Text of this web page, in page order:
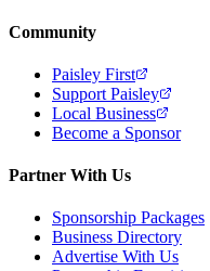
Community
Paisley First
Support Paisley
Local Business
Become a Sponsor
Partner With Us
Sponsorship Packages
Business Directory
Advertise With Us